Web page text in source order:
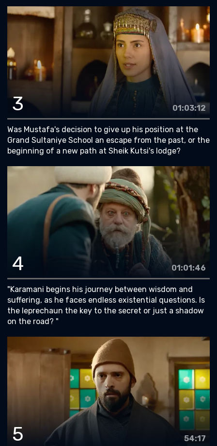
3 01:03:12
Was Mustafa's decision to give up his position at the
Grand Sultaniye School an escape from the past, or the
beginning of a new path at Sheik Kutsi's lodge?
4 01:01:46
"Karamani begins his journey between wisdom and
suffering, as he faces endless existential questions. Is
the leprechaun the key to the secret or just a shadow
on the road? "
5 54:17